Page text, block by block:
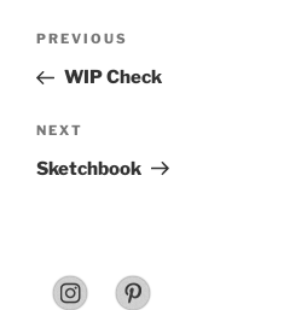
Previous
Post
PREVIOUS
WIP Check
Next
Post
NEXT
Sketchbook